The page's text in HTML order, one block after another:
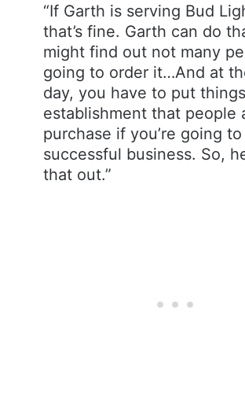
“If Garth is serving Bud
that’s fine. Garth can do
might find out not many
going to order it…And at
day, you have to put
establishment that people
purchase if you’re going
successful business. So,
that out.”